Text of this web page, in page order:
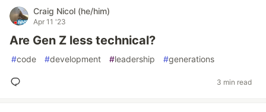
Craig Nicol (he/him)
Apr 11 '23
Are Gen Z less technical?
#code #development #leadership #generations
3 min read